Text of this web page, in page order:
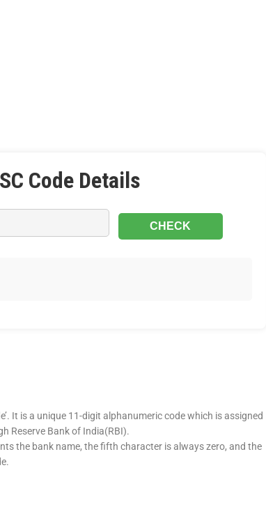
Code Details
It is a unique 11-digit alphanumeric code which is assigned
Reserve Bank of India(RBI).
the bank name, the fifth character is always zero, and the